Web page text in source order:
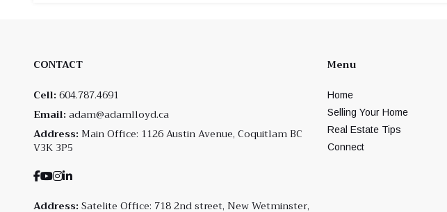
CONTACT
Cell: 604.787.4691
Email: adam@adamlloyd.ca
Address: Main Office: 1126 Austin Avenue, Coquitlam BC
V3K 3P5
Address: Satelite Office: 718 2nd street, New Wetminster,
Menu
Home
Selling Your Home
Real Estate Tips
Connect